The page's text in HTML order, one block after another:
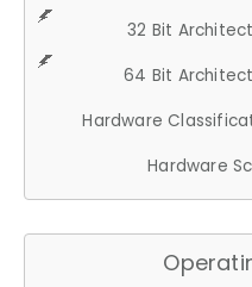
32 Bit
64 Bit
Hardware
Hardware